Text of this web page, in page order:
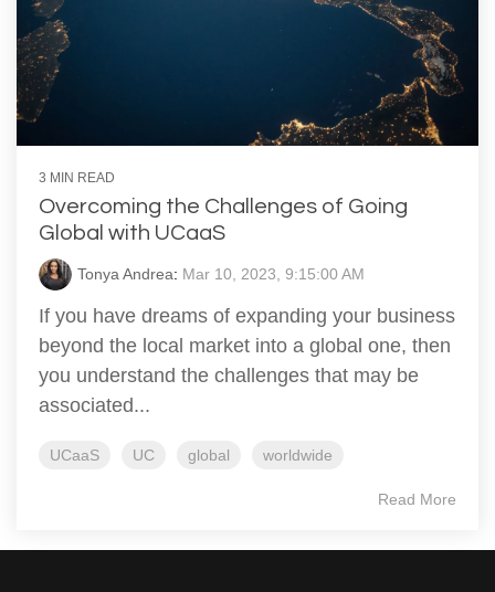
3 MIN READ
Overcoming the Challenges of Going
Global with UCaaS
Tonya Andrea: Mar 10, 2023, 9:15:00 AM
If you have dreams of expanding your business
beyond the local market into a global one, then
you understand the challenges that may be
associated...
UCaaS UC global worldwide
Read More